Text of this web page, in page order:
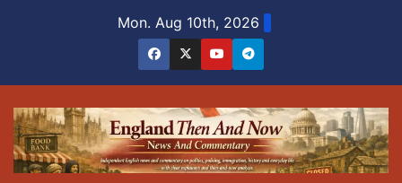
Mon. Aug 10th, 2026